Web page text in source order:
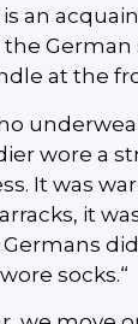
an
German
at the
wore a
It was
it
socks.“